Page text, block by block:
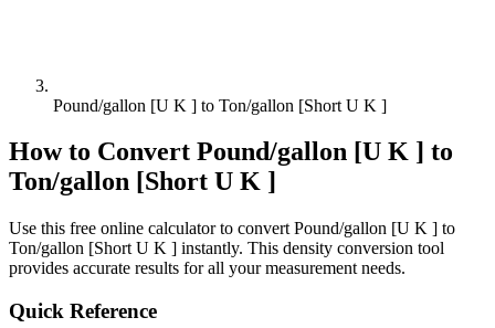
Pound/gallon [U K ] to Ton/gallon [Short U K ]
How to Convert Pound/gallon [U K ] to
Ton/gallon [Short U K ]
Use this free online calculator to convert Pound/gallon [U K ] to
Ton/gallon [Short U K ] instantly. This density conversion tool
provides accurate results for all your measurement needs.
Quick Reference